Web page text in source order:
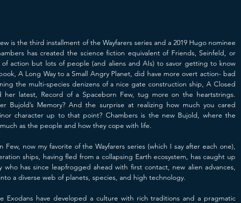
is the third installment of the Wayfarers series and a 2019 Hugo nominee
has created the science fiction equivalent of Friends, Seinfeld, or
of action but lots of people (and aliens and AIs) to savor getting to know
A Long Way to a Small Angry Planet, did have more overt action- bad
the multi-species denizens of a nice gate construction ship, A Closed
her latest, Record of a Spaceborn Few, tug more on the heartstrings.
Bujold’s Memory? And the surprise at realizing how much you cared
character up to that point? Chambers is the new Bujold, where the
as the people and how they cope with life.
Few, now my favorite of the Wayfarers series (which I say after each one),
ships, having fled from a collapsing Earth ecosystem, has caught up
has since leapfrogged ahead with first contact, new alien advances,
a diverse web of planets, species, and high technology.
Exodans have developed a culture with rich traditions and a pragmatic